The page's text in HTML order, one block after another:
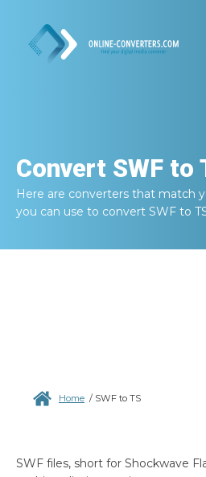
Convert SWF to
Here are converters that match
you can use to convert SWF to
Home / SWF to TS
SWF files, short for Shockwave